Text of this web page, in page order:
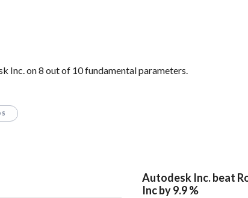
Inc. on 8 out of 10 fundamental parameters.
Autodesk Inc. beat
Inc by 9.9 %